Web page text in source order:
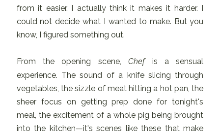
from it easier. I actually think it makes it harder. I
could not decide what I wanted to make. But you
know, I figured something out.
From the opening scene,Chefis a sensual
experience. The sound of a knife slicing through
vegetables, the sizzle of meat hitting a hot pan, the
sheer focus on getting prep done for tonight's
meal, the excitement of a whole pig being brought
into the kitchen—it's scenes like these that make